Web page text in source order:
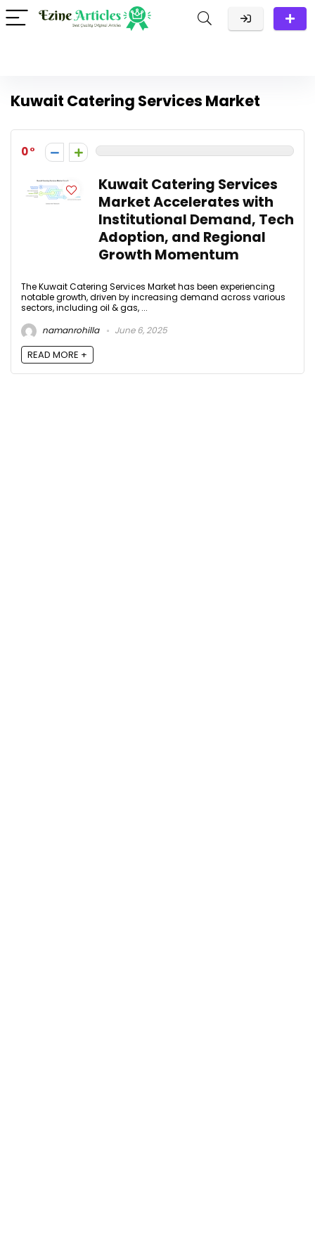
Kuwait Catering Services Market
0
Kuwait Catering Services
Market Accelerates with
Institutional Demand, Tech
Adoption, and Regional
Growth Momentum
The Kuwait Catering Services Market has been experiencing
notable growth, driven by increasing demand across various
sectors, including oil & gas, ...
namanrohilla
June 6, 2025
READ MORE +